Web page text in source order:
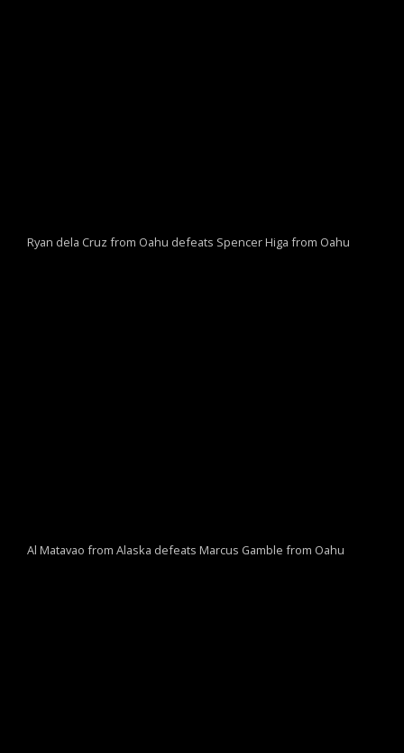
Ryan dela Cruz from Oahu defeats Spencer Higa from Oahu
Al Matavao from Alaska defeats Marcus Gamble from Oahu